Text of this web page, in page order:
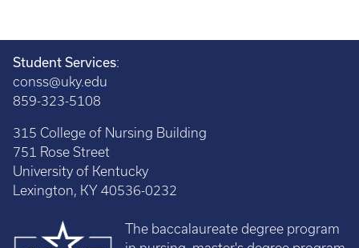
Student Services:
conss@uky.edu
859-323-5108
315 College of Nursing Building
751 Rose Street
University of Kentucky
Lexington, KY 40536-0232
The baccalaureate degree program